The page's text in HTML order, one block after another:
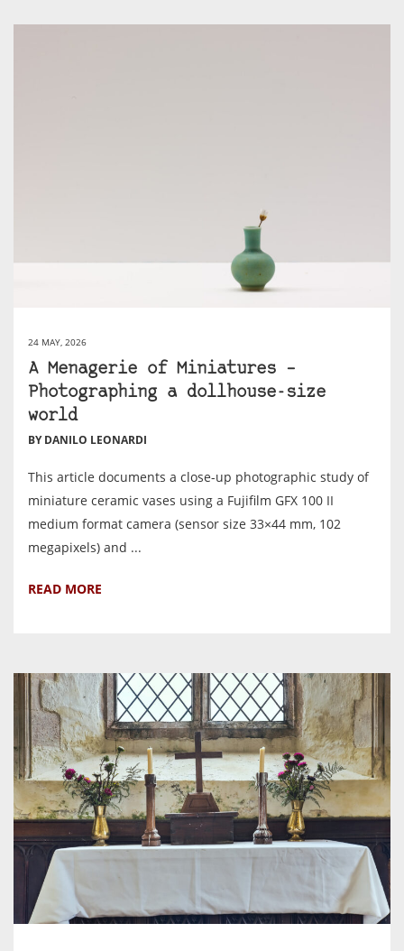
24 MAY, 2026
A Menagerie of Miniatures –
Photographing a dollhouse-size
world
BY DANILO LEONARDI
This article documents a close-up photographic study of
miniature ceramic vases using a Fujifilm GFX 100 II
medium format camera (sensor size 33×44 mm, 102
megapixels) and ...
READ MORE